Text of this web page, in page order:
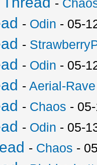
-
- Odin - 05-
-
- Odin - 05-
-Aerial-Rave
- Chaos -
- Odin - 05-
- Chaos -